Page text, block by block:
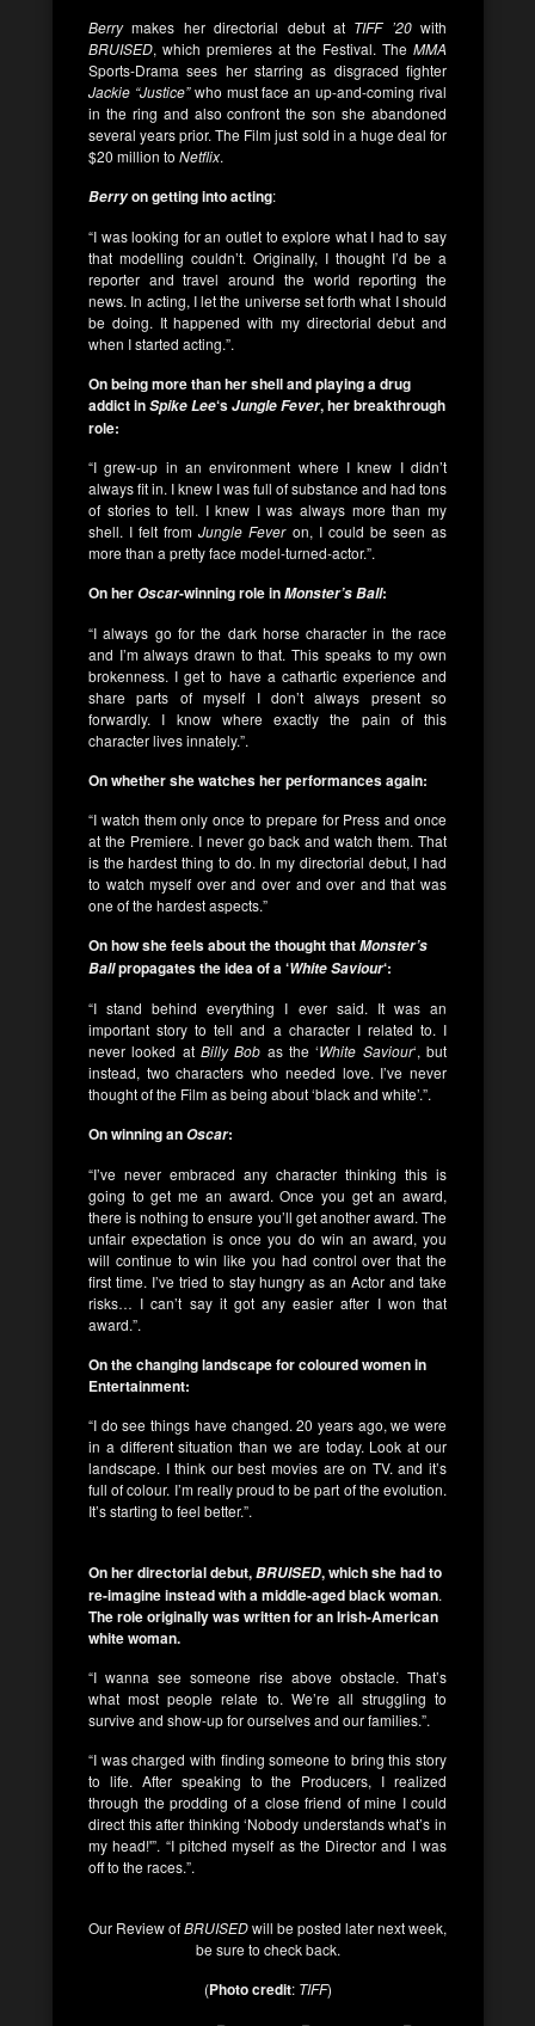
Berrymakes her directorial debut atTIFF ’20 with
BRUISED, which premieres at the Festival. The MMA
Sports-Drama sees her starring as disgraced fighter
Jackie “Justice”who must face an up-and-coming rival
in the ring and also confront the son she abandoned
several years prior. The Film just sold in a huge deal for
$20 million to Netflix.
Berryon getting into acting:
“I was looking for an outlet to explore what I had to say
that modelling couldn’t. Originally, I thought I’d be a
reporter and travel around the world reporting the
news. In acting, I let the universe set forth what I should
be doing. It happened with my directorial debut and
when I started acting.”.
On being more than her shelland playing a drug
addict inSpike Lee‘sJungle Fever, her breakthrough
role:
“I grew-up in an environment where I knew I didn’t
always fit in. I knew I was full of substance and had tons
of stories to tell. I knew I was always more than my
shell. I felt from Jungle Feveron, I could be seen as
more than a pretty face model-turned-actor.”.
On herOscar-winning role inMonster’s Ball:
“I always go for the dark horse character in the race
and I’m always drawn to that. This speaks to my own
brokenness. I get to have a cathartic experience and
share parts of myself I don’t always present so
forwardly. I know where exactly the pain of this
character lives innately.”.
On whether she watches her performances again:
“I watch them only once to prepare for Press and once
at the Premiere. I never go back and watch them. That
is the hardest thing to do. In my directorial debut, I had
to watch myself over and over and over and that was
one of the hardest aspects.”
On how she feels about the thought thatMonster’s
Ballpropagates the idea of a ‘White Saviour‘:
“I stand behind everything I ever said. It was an
important story to tell and a character I related to. I
never looked at Billy Bob as the ‘White Saviour‘, but
instead, two characters who needed love. I’ve never
thought of the Film as being about ‘black and white’.”.
On winning anOscar:
“I’ve never embraced any character thinking this is
going to get me an award. Once you get an award,
there is nothing to ensure you’ll get another award. The
unfair expectation is once you do win an award, you
will continue to win like you had control over that the
first time. I’ve tried to stay hungry as an Actor and take
risks… I can’t say it got any easier after I won that
award.”.
On the changing landscape for coloured women in
Entertainment:
“I do see things have changed. 20 years ago, we were
in a different situation than we are today. Look at our
landscape. I think our best movies are on TV. and it’s
full of colour. I’m really proud to be part of the evolution.
It’s starting to feel better.”.
On her directorial debut,BRUISED, which she had to
re-imagine instead with a middle-aged black woman.
The role originally was written for an Irish-American
white woman.
“I wanna see someone rise above obstacle. That’s
what most people relate to. We’re all struggling to
survive and show-up for ourselves and our families.”.
“I was charged with finding someone to bring this story
to life. After speaking to the Producers, I realized
through the prodding of a close friend of mine I could
direct this after thinking ‘Nobody understands what’s in
my head!'”. “I pitched myself as the Director and I was
off to the races.”.
Our Review ofBRUISEDwill be posted later next week,
be sure to check back.
(Photo credit: TIFF)